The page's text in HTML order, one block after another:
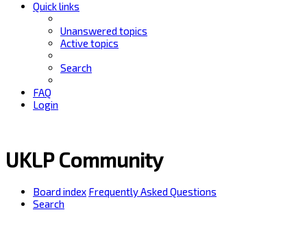
Quick links
Unanswered topics
Active topics
Search
FAQ
Login
UKLP Community
Board index Frequently Asked Questions
Search